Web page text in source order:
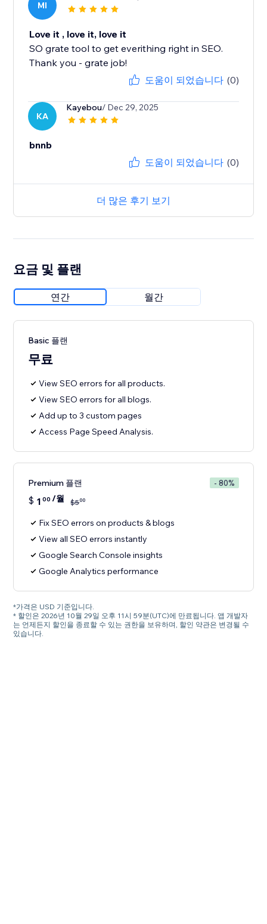
MI
Love it , love it, love it
SO grate tool to get everithing right in SEO.
Thank you - grate job!
도움이 되었습니다 (0)
KA
Kayebou/ Dec 29, 2025
bnnb
도움이 되었습니다 (0)
더 많은 후기 보기
요금 및 플랜
연간 월간
Basic 플랜
무료
View SEO errors for all products.
View SEO errors for all blogs.
Add up to 3 custom pages
Access Page Speed Analysis.
Premium 플랜 - 80%
$ 1 00 /월 $500
Fix SEO errors on products & blogs
View all SEO errors instantly
Google Search Console insights
Google Analytics performance
*가격은 USD 기준입니다.
* 할인은 2026년 10월 29일 오후 11시 59분(UTC)에 만료됩니다. 앱 개발자
는 언제든지 할인을 종료할 수 있는 권한을 보유하며, 할인 약관은 변경될 수
있습니다.